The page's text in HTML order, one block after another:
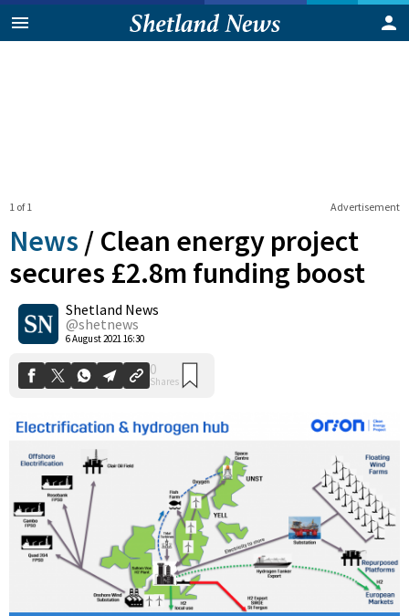
Advertisement
1 of 1
News / Clean energy project
secures £2.8m funding boost
Shetland News
@shetnews
6 August 2021 16:30
0
Shares